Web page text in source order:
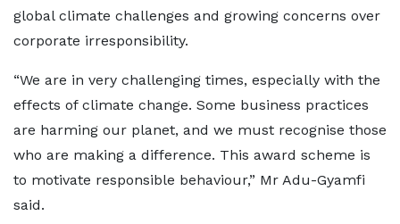
global climate challenges and growing concerns over
corporate irresponsibility.
“We are in very challenging times, especially with the
effects of climate change. Some business practices
are harming our planet, and we must recognise those
who are making a difference. This award scheme is
to motivate responsible behaviour,” Mr Adu-Gyamfi
said.